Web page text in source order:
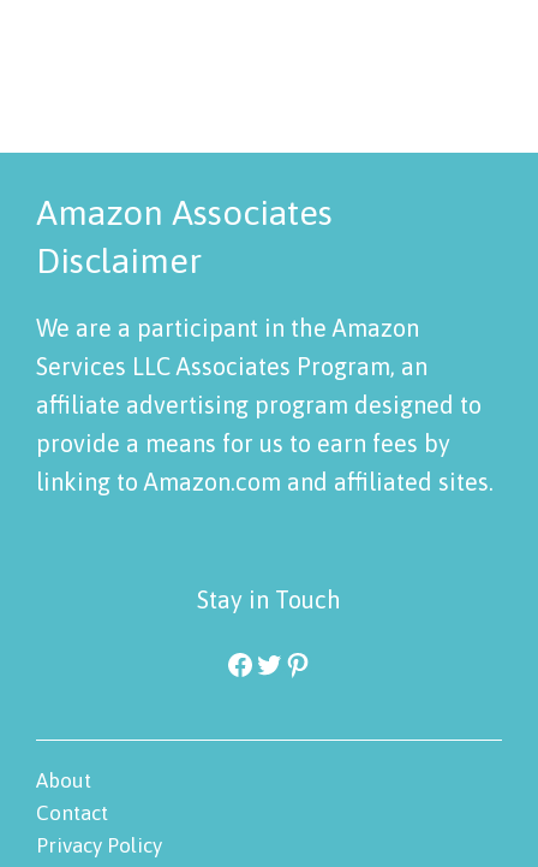
Amazon Associates
Disclaimer
We are a participant in the Amazon
Services LLC Associates Program, an
affiliate advertising program designed to
provide a means for us to earn fees by
linking to Amazon.com and affiliated sites.
Stay in Touch
Facebook
Twitter
Pinterest
About
Contact
Privacy Policy